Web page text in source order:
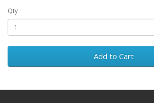
Qty
Add to Cart